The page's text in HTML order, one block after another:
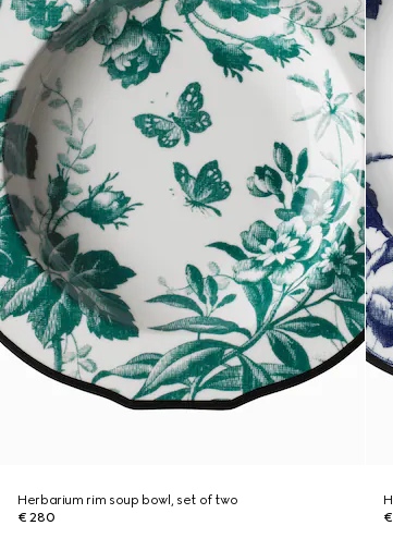
Herbarium rim soup bowl, set of two
€ 280